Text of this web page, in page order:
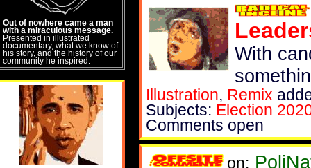
With
Illustration, Remix
Subjects: Election
Comments open
on:
Out of nowhere came a man
with a miraculous message.
Presented in illustrated
documentary, what we know of
his story, and the history of our
community he inspired.